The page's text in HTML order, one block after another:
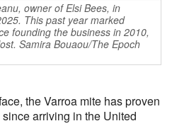
owner of Elsi Bees, in
This past year marked
founding the business in 2010,
Samira Bouaou/The Epoch
the Varroa mite has proven
arriving in the United